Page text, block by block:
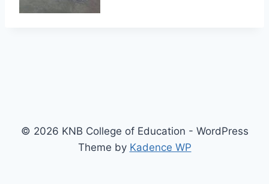
© 2026 KNB College of Education - WordPress
Theme by Kadence WP